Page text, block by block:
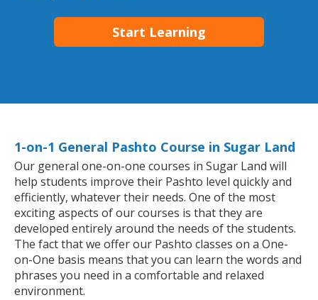
Start Learning
1-on-1 General Pashto Course in Sugar Land
Our general one-on-one courses in Sugar Land will
help students improve their Pashto level quickly and
efficiently, whatever their needs. One of the most
exciting aspects of our courses is that they are
developed entirely around the needs of the students.
The fact that we offer our Pashto classes on a One-
on-One basis means that you can learn the words and
phrases you need in a comfortable and relaxed
environment.